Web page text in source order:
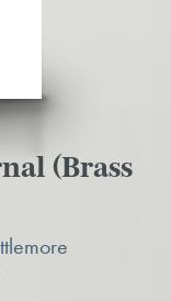
(Brass